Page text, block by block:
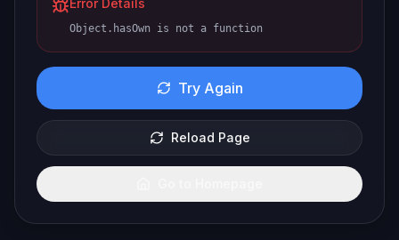
Error Details
Object.hasOwn is not a function
Try Again
Reload Page